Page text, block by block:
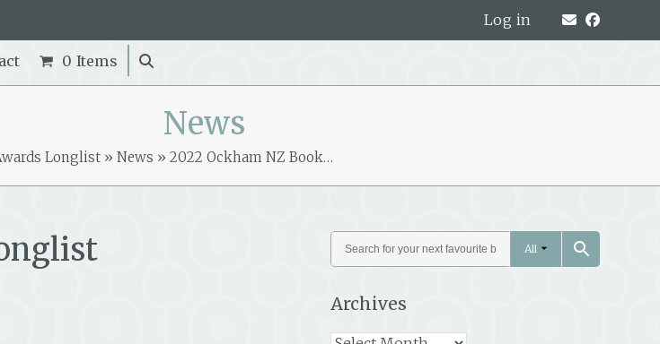
Log in
0 Items
News
Longlist » News » 2022 Ockham NZ Book…
All
Archives